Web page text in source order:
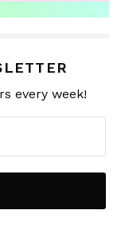
every week!